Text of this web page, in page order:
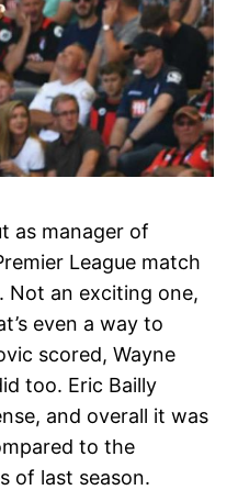
as manager of
League match
Not an exciting one,
even a way to
scored, Wayne
too. Eric Bailly
and overall it was
to the
of last season.